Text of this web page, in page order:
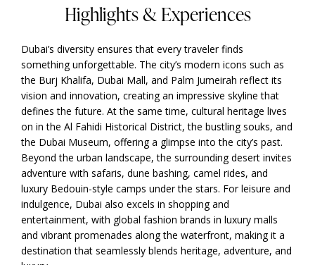
Highlights & Experiences
Dubai’s diversity ensures that every traveler finds
something unforgettable. The city’s modern icons such as
the Burj Khalifa, Dubai Mall, and Palm Jumeirah reflect its
vision and innovation, creating an impressive skyline that
defines the future. At the same time, cultural heritage lives
on in the Al Fahidi Historical District, the bustling souks, and
the Dubai Museum, offering a glimpse into the city’s past.
Beyond the urban landscape, the surrounding desert invites
adventure with safaris, dune bashing, camel rides, and
luxury Bedouin-style camps under the stars. For leisure and
indulgence, Dubai also excels in shopping and
entertainment, with global fashion brands in luxury malls
and vibrant promenades along the waterfront, making it a
destination that seamlessly blends heritage, adventure, and